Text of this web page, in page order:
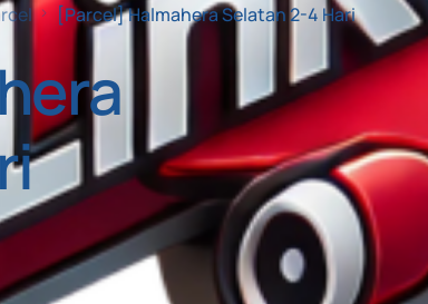
Term of Service
Contact
[Parcel] Halmahera Selatan 2-4 Hari